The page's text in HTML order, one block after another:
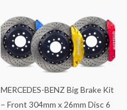
MERCEDES-BENZ Big Brake Kit
– Front 304mm x 26mm Disc 6